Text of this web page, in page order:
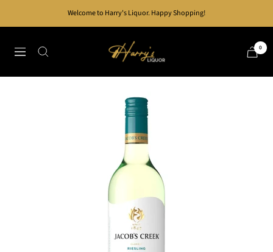
Welcome to Harry's Liquor. Happy Shopping!
Navigation
Harry's
Liquor
0